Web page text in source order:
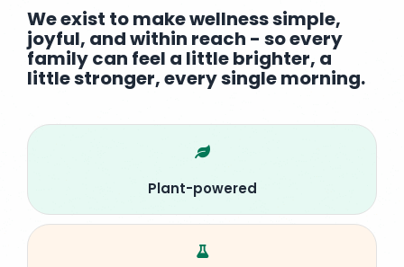
We exist to make wellness simple,
joyful, and within reach - so every
family can feel a little brighter, a
little stronger, every single morning.
Plant-powered